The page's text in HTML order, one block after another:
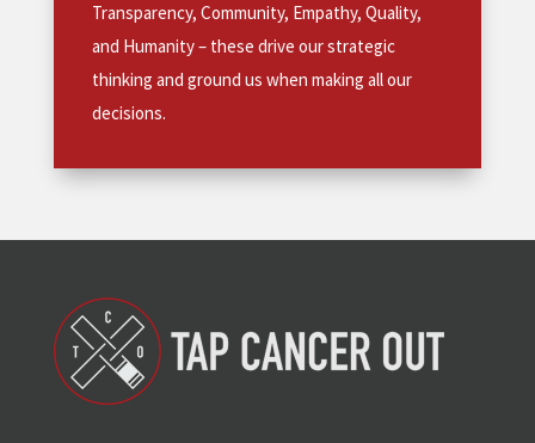
Transparency, Community, Empathy, Quality,
and Humanity – these drive our strategic
thinking and ground us when making all our
decisions.